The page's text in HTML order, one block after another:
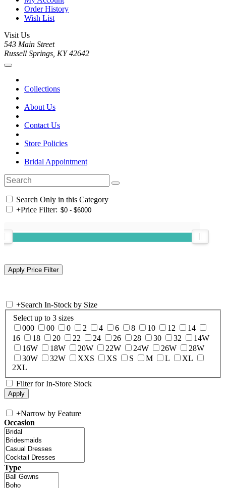
Order History
Wish List
Visit Us
543 Main Street
Russell Springs, KY 42642
Collections
About Us
Contact Us
Store Policies
Bridal Appointment
Search Only in this Category
+Price Filter:
+Search In-Stock by Size
Select up to 3 sizes
000
00 0 2 4 6 8 10 12
14
16
18 20 22 24 26 28 30 32
14W
16W
18W 20W 22W 24W 26W
28W
30W
32W XXS XS S M L
XL
2XL
Filter for In-Store Stock
+Narrow by Feature
Occasion
Type